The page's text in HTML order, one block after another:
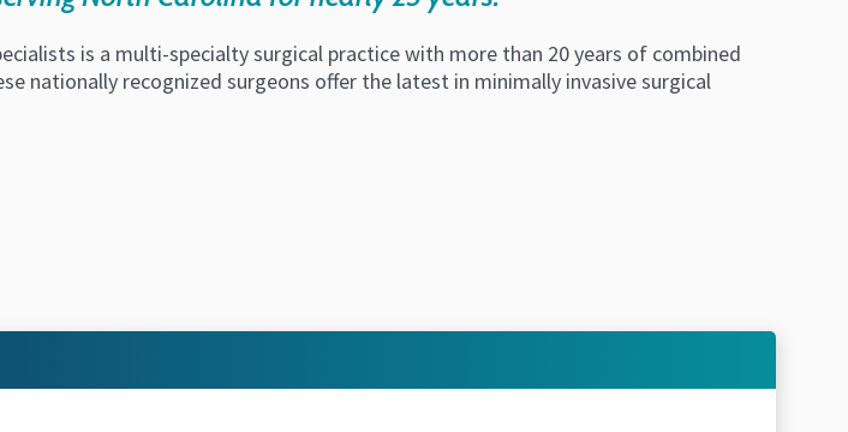
is a multi-specialty surgical practice with more than 20 years of combined
nationally recognized surgeons offer the latest in minimally invasive surgical